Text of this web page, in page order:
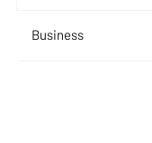
Business